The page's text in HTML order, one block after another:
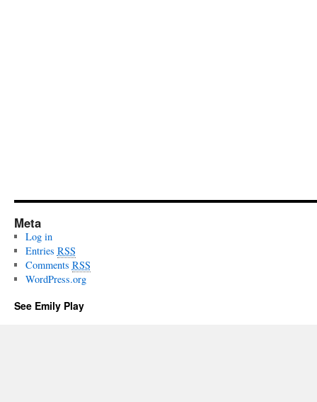
Meta
Log in
Entries RSS
Comments RSS
WordPress.org
See Emily Play